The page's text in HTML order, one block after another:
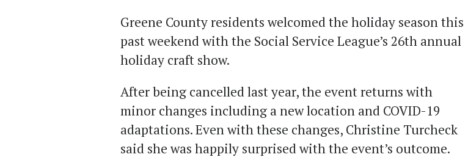
Greene County residents welcomed the holiday season this
past weekend with the Social Service League’s 26th annual
holiday craft show.
After being cancelled last year, the event returns with
minor changes including a new location and COVID-19
adaptations. Even with these changes, Christine Turcheck
said she was happily surprised with the event’s outcome.